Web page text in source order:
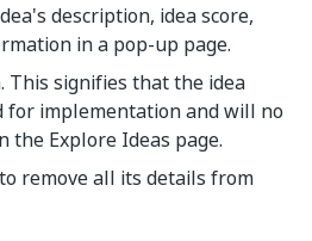
description, idea score,
in a pop-up page.
This signifies that the idea
for implementation and will no
the Explore Ideas page.
remove all its details from